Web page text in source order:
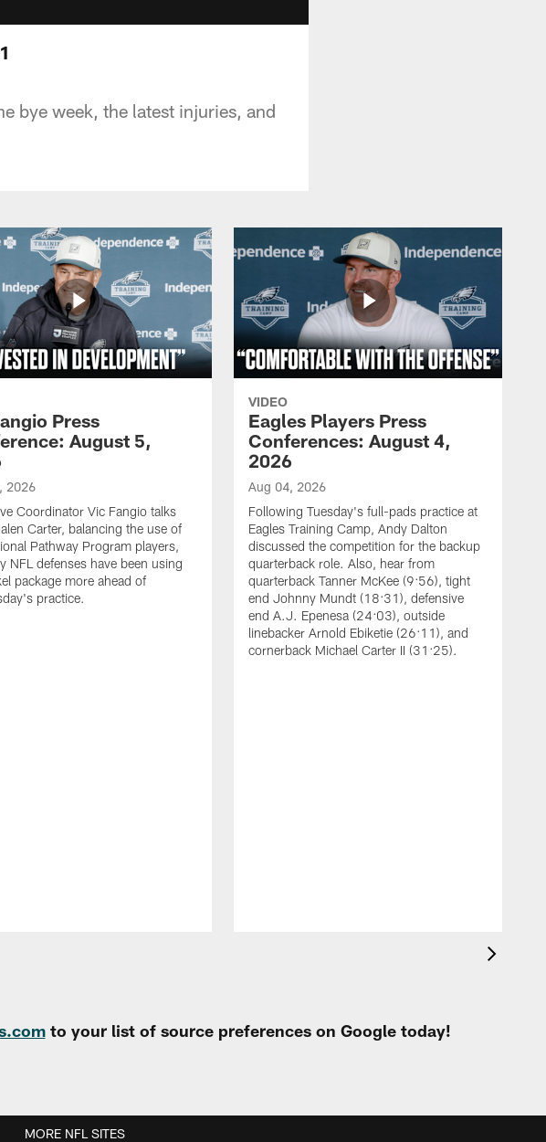
bye week, the latest injuries, and
Press
August 5,
2026
Coordinator Vic Fangio talks
Carter, balancing the use of
Pathway Program players,
NFL defenses have been using
package more ahead of
practice.
VIDEO
Eagles Players Press
Conferences: August 4,
2026
Aug 04, 2026
Following Tuesday's full-pads practice at
Eagles Training Camp, Andy Dalton
discussed the competition for the backup
quarterback role. Also, hear from
quarterback Tanner McKee (9:56), tight
end Johnny Mundt (18:31), defensive
end A.J. Epenesa (24:03), outside
linebacker Arnold Ebiketie (26:11), and
cornerback Michael Carter II (31:25).
to your list of source preferences on Google today!
MORE NFL SITES